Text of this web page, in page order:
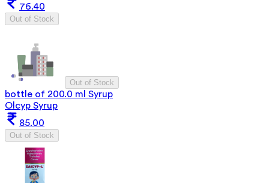
76.40
Out of Stock
Out of Stock
bottle of 200.0 ml Syrup
Olcyp Syrup
85.00
Out of Stock